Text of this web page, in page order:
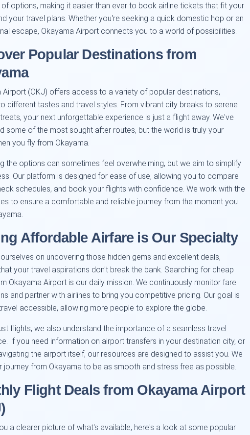
options, making it easier than ever to book airline tickets that fit your
your travel plans. Whether you're seeking a quick domestic hop or an
escape, Okayama Airport connects you to a world of possibilities.
Popular Destinations from
Airport (OKJ) offers access to a variety of popular destinations,
different tastes and travel styles. From vibrant city breaks to serene
your next unforgettable experience is just a flight away. We've
some of the most sought after routes, but the world is truly your
you fly from Okayama.
the options can sometimes feel overwhelming, but we aim to simplify
Our platform is designed for ease of use, allowing you to compare
schedules, and book your flights with confidence. We work with the
to ensure a comfortable and reliable journey from the moment you
Affordable Airfare is Our Specialty
on uncovering those hidden gems and excellent deals,
your travel aspirations don't break the bank. Searching for cheap
Okayama Airport is our daily mission. We continuously monitor fare
and partner with airlines to bring you competitive pricing. Our goal is
accessible, allowing more people to explore the globe.
flights, we also understand the importance of a seamless travel
If you need information on airport transfers in your destination city, or
the airport itself, our resources are designed to assist you. We
journey from Okayama to be as smooth and stress free as possible.
Flight Deals from Okayama Airport
a clearer picture of what's available, here's a look at some popular